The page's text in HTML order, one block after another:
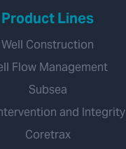
Product Lines
Well Construction
Flow Management
Subsea
and Integrity
Coretrax